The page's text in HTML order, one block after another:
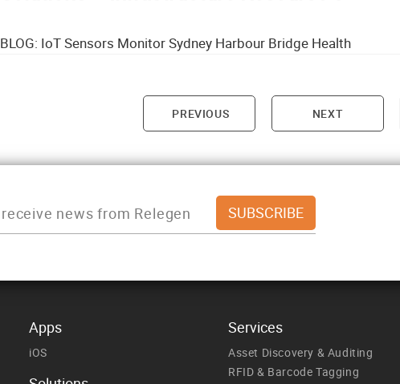
BLOG: IoT Sensors Monitor Sydney Harbour Bridge Health
Post navigation PREVIOUS NEXT
Apps
iOS
Services
Asset Discovery & Auditing
RFID & Barcode Tagging